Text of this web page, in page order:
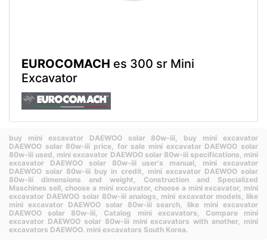
EUROCOMACH es 300 sr Mini
Excavator
buy mini excavator DAEWOO solar 80w-iii, buy mini excavator
DAEWOO solar 80w-iii price, for sale mini excavator DAEWOO solar
80w-iii used, mini excavator DAEWOO solar 80w-iii specifications, mini
excavator DAEWOO solar 80w-iii user's manual, mini excavator
DAEWOO solar 80w-iii buy in credit, mini excavator DAEWOO solar
80w-iii dimensions and weight, Construction and Specialized
Maschines sell,choose a mini excavator,choose a mini excavator, mini
excavator DAEWOO solar 80w-iii analogs, mini excavator models, like
mini excavator DAEWOO solar 80w-iii search, like mini excavator
DAEWOO solar 80w-iii, Catalog mini excavators, Compare mini
excavator DAEWOO solar 80w-iii mini excavators with another, mini
excavators DAEWOO. mini excavators South Korea.